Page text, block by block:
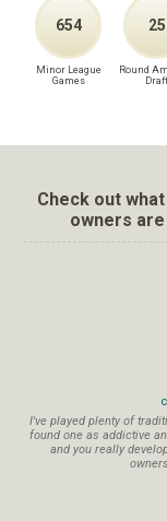
654
Minor League
Games
25
Round
Draft
Check out
owners are
I've played plenty of
found one as addictive
and you really